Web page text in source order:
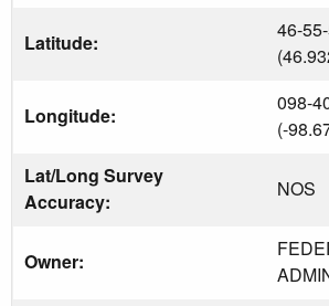
Latitude:
46-
Longitude:
098-
(-
Lat/Long Survey
Accuracy:
NOS
Owner: